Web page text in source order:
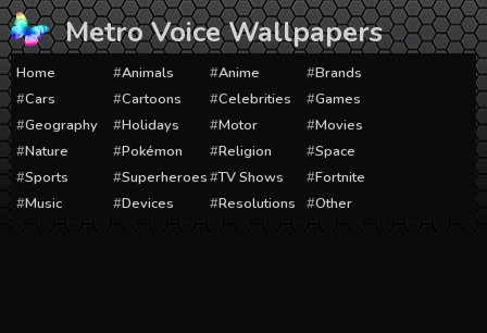
Skip
to
content
Metro Voice Wallpapers
Home Animals Anime
Brands
Cars
Cartoons Celebrities
Games
Geography
Holidays Motor
Movies
Nature
Pokémon Religion
Space
Sports
Superheroes TV Shows
Fortnite
Music
Devices Resolutions Other